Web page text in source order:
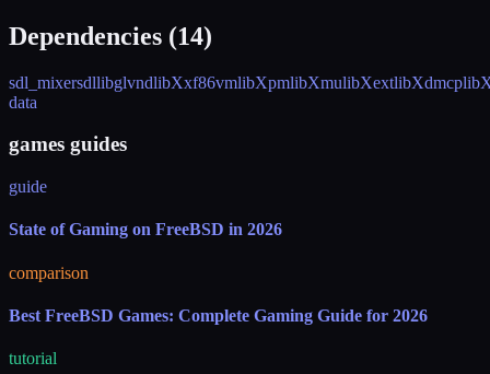
Dependencies (14)
sdl_mixersdllibglvndlibXxf86vmlibXpmlibXmulibXextlibXdmcp
data
games guides
guide
State of Gaming on FreeBSD in 2026
comparison
Best FreeBSD Games: Complete Gaming Guide for 2026
tutorial